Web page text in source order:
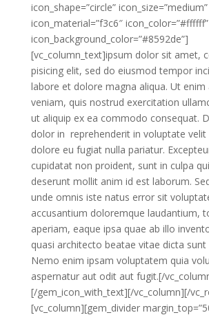
icon_shape=”circle”
icon_material=”f3c6″ icon_color=”#ffffff”
icon_background_color=”#8592de”]
[vc_column_text]ipsum dolor sit amet,
pisicing elit, sed do eiusmod tempor
labore et dolore magna aliqua. Ut enim
veniam, quis nostrud exercitation
ut aliquip ex ea commodo consequat.
dolor in reprehenderit in voluptate velit
dolore eu fugiat nulla pariatur.
cupidatat non proident, sunt in culpa
deserunt mollit anim id est laborum.
unde omnis iste natus error sit
accusantium doloremque laudantium,
aperiam, eaque ipsa quae ab illo
quasi architecto beatae vitae dicta sunt
Nemo enim ipsam voluptatem quia
aspernatur aut odit aut fugit.[/
[/gem_icon_with_text][/vc_column][/
[vc_column][gem_divider